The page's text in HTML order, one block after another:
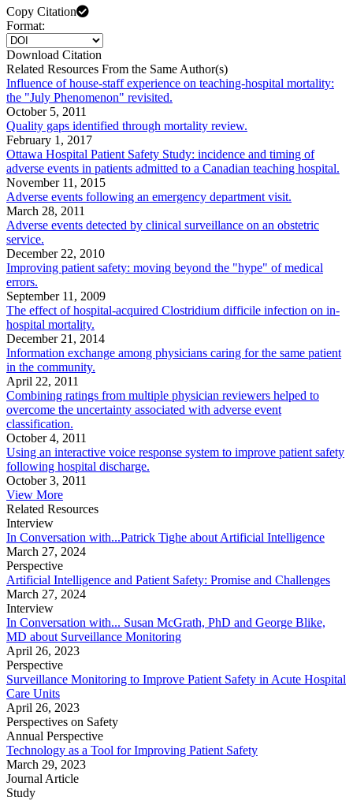
Copy Citation
Format:
Download Citation
Related Resources From the Same Author(s)
Influence of house-staff experience on teaching-hospital mortality:
the "July Phenomenon" revisited.
October 5, 2011
Quality gaps identified through mortality review.
February 1, 2017
Ottawa Hospital Patient Safety Study: incidence and timing of
adverse events in patients admitted to a Canadian teaching hospital.
November 11, 2015
Adverse events following an emergency department visit.
March 28, 2011
Adverse events detected by clinical surveillance on an obstetric
service.
December 22, 2010
Improving patient safety: moving beyond the "hype" of medical
errors.
September 11, 2009
The effect of hospital-acquired Clostridium difficile infection on in-
hospital mortality.
December 21, 2014
Information exchange among physicians caring for the same patient
in the community.
April 22, 2011
Combining ratings from multiple physician reviewers helped to
overcome the uncertainty associated with adverse event
classification.
October 4, 2011
Using an interactive voice response system to improve patient safety
following hospital discharge.
October 3, 2011
View More
Related Resources
Interview
In Conversation with...Patrick Tighe about Artificial Intelligence
March 27, 2024
Perspective
Artificial Intelligence and Patient Safety: Promise and Challenges
March 27, 2024
Interview
In Conversation with... Susan McGrath, PhD and George Blike,
MD about Surveillance Monitoring
April 26, 2023
Perspective
Surveillance Monitoring to Improve Patient Safety in Acute Hospital
Care Units
April 26, 2023
Perspectives on Safety
Annual Perspective
Technology as a Tool for Improving Patient Safety
March 29, 2023
Journal Article
Study